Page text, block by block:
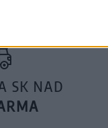
SK NAD